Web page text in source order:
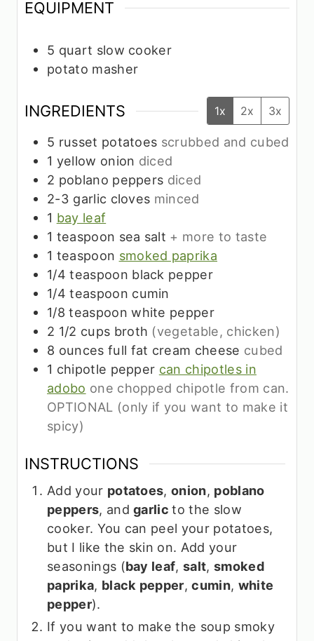
EQUIPMENT
5 quart slow cooker
potato masher
INGREDIENTS 1x 2x 3x
5 russet potatoes scrubbed and cubed
1 yellow onion diced
2 poblano peppers diced
2-3 garlic cloves minced
1 bay leaf
1 teaspoon sea salt + more to taste
1 teaspoon smoked paprika
1/4 teaspoon black pepper
1/4 teaspoon cumin
1/8 teaspoon white pepper
2 1/2 cups broth (vegetable, chicken)
8 ounces full fat cream cheese cubed
1 chipotle pepper can chipotles in
adobo one chopped chipotle from can.
OPTIONAL (only if you want to make it
spicy)
INSTRUCTIONS
Add your potatoes,onion, poblano
peppers, andgarlicto the slow
cooker. You can peel your potatoes,
but I like the skin on. Add your
seasonings (bay leaf,salt, smoked
paprika, black pepper,cumin, white
pepper).
If you want to make the soup smoky